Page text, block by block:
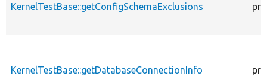
KernelTestBase::getConfigSchemaExclusions
KernelTestBase::getDatabaseConnectionInfo